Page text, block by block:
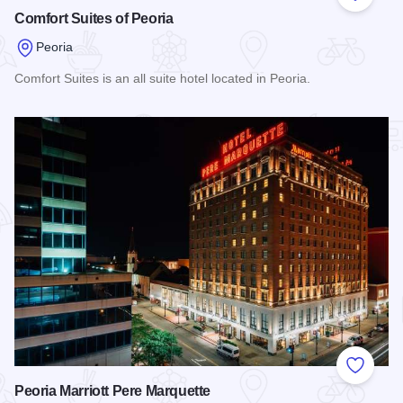
Comfort Suites of Peoria
Peoria
Comfort Suites is an all suite hotel located in Peoria.
Add to
Peoria Marriott Pere Marquette